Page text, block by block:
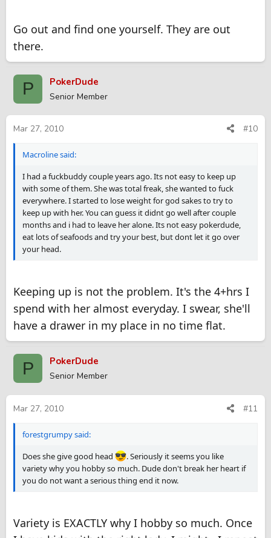
Go out and find one yourself. They are out
there.
P PokerDude
Senior Member
Mar 27, 2010 #10
Macroline said:
I had a fuckbuddy couple years ago. Its not easy to keep up
with some of them. She was total freak, she wanted to fuck
everywhere. I started to lose weight for god sakes to try to
keep up with her. You can guess it didnt go well after couple
months and i had to leave her alone. Its not easy pokerdude,
eat lots of seafoods and try your best, but dont let it go over
your head.
Keeping up is not the problem. It's the 4+hrs I
spend with her almost everyday. I swear, she'll
have a drawer in my place in no time flat.
P PokerDude
Senior Member
Mar 27, 2010 #11
forestgrumpy said:
Does she give good head
. Seriously it seems you like
variety why you hobby so much. Dude don't break her heart if
you do not want a serious thing end it now.
Variety is EXACTLY why I hobby so much. Once